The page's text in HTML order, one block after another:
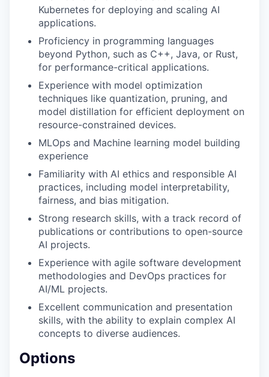
Kubernetes for deploying and scaling AI
applications.
Proficiency in programming languages
beyond Python, such as C++, Java, or Rust,
for performance-critical applications.
Experience with model optimization
techniques like quantization, pruning, and
model distillation for efficient deployment on
resource-constrained devices.
MLOps and Machine learning model building
experience
Familiarity with AI ethics and responsible AI
practices, including model interpretability,
fairness, and bias mitigation.
Strong research skills, with a track record of
publications or contributions to open-source
AI projects.
Experience with agile software development
methodologies and DevOps practices for
AI/ML projects.
Excellent communication and presentation
skills, with the ability to explain complex AI
concepts to diverse audiences.
Options